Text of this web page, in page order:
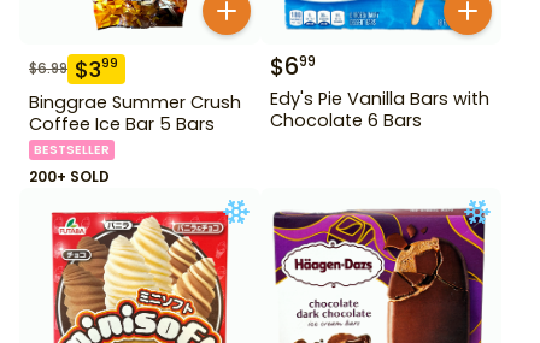
$6.99 $399
Binggrae Summer Crush
Coffee Ice Bar 5 Bars
BESTSELLER
200+ SOLD
$699
Edy's Pie Vanilla Bars with
Chocolate 6 Bars